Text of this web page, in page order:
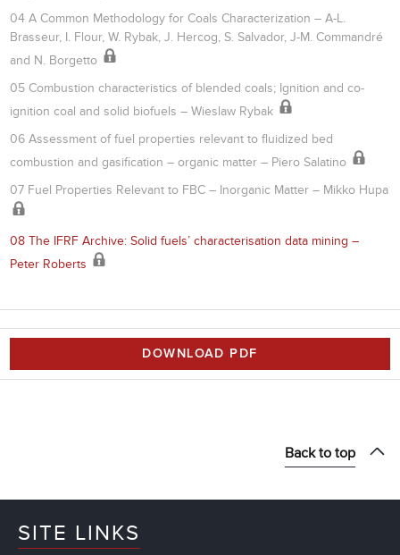
04 A Common Methodology for Coals Characterization – A-L.
Brasseur, I. Flour, W. Rybak, J. Hercog, S. Salvador, J-M. Commandré
and N. Borgetto
05 Combustion characteristics of blended coals; Ignition and co-
ignition coal and solid biofuels – Wieslaw Rybak
06 Assessment of fuel properties relevant to fluidized bed
combustion and gasification – organic matter – Piero Salatino
07 Fuel Properties Relevant to FBC – Inorganic Matter – Mikko Hupa
08 The IFRF Archive: Solid fuels’ characterisation data mining –
Peter Roberts
DOWNLOAD PDF
Back to top
SITE LINKS